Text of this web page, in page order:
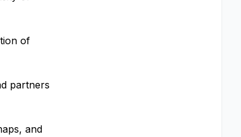
of
partners
and